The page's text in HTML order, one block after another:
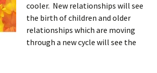
cooler. New relationships will see
the birth of children and older
relationships which are moving
through a new cycle will see the